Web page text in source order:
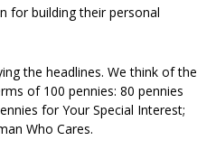
for building their personal
the headlines. We think of the
of 100 pennies: 80 pennies
for Your Special Interest;
Who Cares.